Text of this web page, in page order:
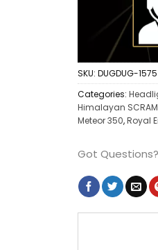
SKU: DUGDUG-1575
Categories:
Himalayan SCRAM
Meteor 350,Royal
Got Questions?